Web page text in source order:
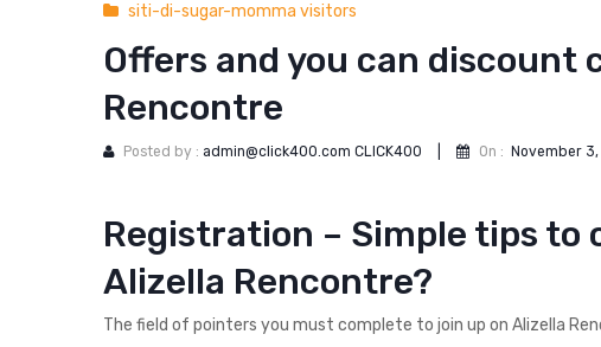
siti-di-sugar-momma visitors
Offers and you can discount
Rencontre
Posted by : admin@click400.com CLICK400 On : November
Registration – Simple tips to
Alizella Rencontre?
The field of pointers you must complete to join up on Alizella